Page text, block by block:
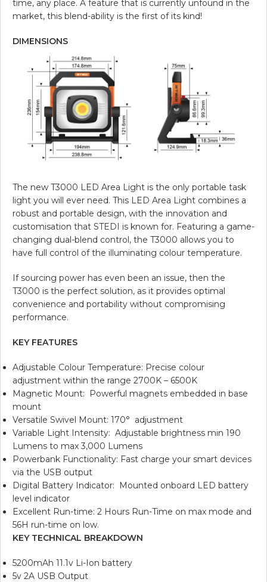
time, any place. A feature that is currently unfound in the
market, this blend-ability is the first of its kind!
DIMENSIONS
The new T3000 LED Area Light is the only portable task
light you will ever need. This LED Area Light combines a
robust and portable design, with the innovation and
customisation that STEDI is known for. Featuring a game-
changing dual-blend control, the T3000 allows you to
have full control of the illuminating colour temperature.
If sourcing power has even been an issue, then the
T3000 is the perfect solution, as it provides optimal
convenience and portability without compromising
performance.
KEY FEATURES
Adjustable Colour Temperature: Precise colour
adjustment within the range 2700K – 6500K
Magnetic Mount: Powerful magnets embedded in base
mount
Versatile Swivel Mount: 170° adjustment
Variable Light Intensity: Adjustable brightness min 190
Lumens to max 3,000 Lumens
Powerbank Functionality: Fast charge your smart devices
via the USB output
Digital Battery Indicator: Mounted onboard LED battery
level indicator
Excellent Run-time: 2 Hours Run-Time on max mode and
56H run-time on low.
KEY TECHNICAL BREAKDOWN
5200mAh 11.1v Li-Ion battery
5v 2A USB Output